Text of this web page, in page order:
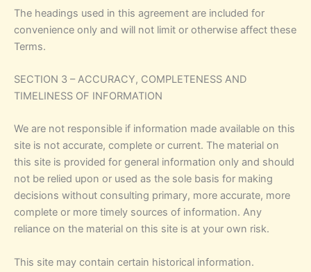
The headings used in this agreement are included for
convenience only and will not limit or otherwise affect these
Terms.
SECTION 3 – ACCURACY, COMPLETENESS AND
TIMELINESS OF INFORMATION
We are not responsible if information made available on this
site is not accurate, complete or current. The material on
this site is provided for general information only and should
not be relied upon or used as the sole basis for making
decisions without consulting primary, more accurate, more
complete or more timely sources of information. Any
reliance on the material on this site is at your own risk.
This site may contain certain historical information.